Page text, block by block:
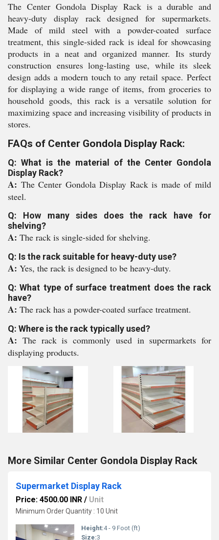
The Center Gondola Display Rack is a durable and
heavy-duty display rack designed for supermarkets.
Made of mild steel with a powder-coated surface
treatment, this single-sided rack is ideal for showcasing
products in a neat and organized manner. Its sturdy
construction ensures long-lasting use, while its sleek
design adds a modern touch to any retail space. Perfect
for displaying a wide range of items, from groceries to
household goods, this rack is a versatile solution for
maximizing space and increasing visibility of products in
stores.
FAQs of Center Gondola Display Rack:
Q: What is the material of the Center Gondola
Display Rack?
A: The Center Gondola Display Rack is made of mild
steel.
Q: How many sides does the rack have for
shelving?
A: The rack is single-sided for shelving.
Q: Is the rack suitable for heavy-duty use?
A: Yes, the rack is designed to be heavy-duty.
Q: What type of surface treatment does the rack
have?
A: The rack has a powder-coated surface treatment.
Q: Where is the rack typically used?
A: The rack is commonly used in supermarkets for
displaying products.
More Similar Center Gondola Display Rack
Supermarket Display Rack
Price: 4500.00 INR / Unit
Minimum Order Quantity : 10 Unit
Height:4 - 9 Foot (ft)
Size:3